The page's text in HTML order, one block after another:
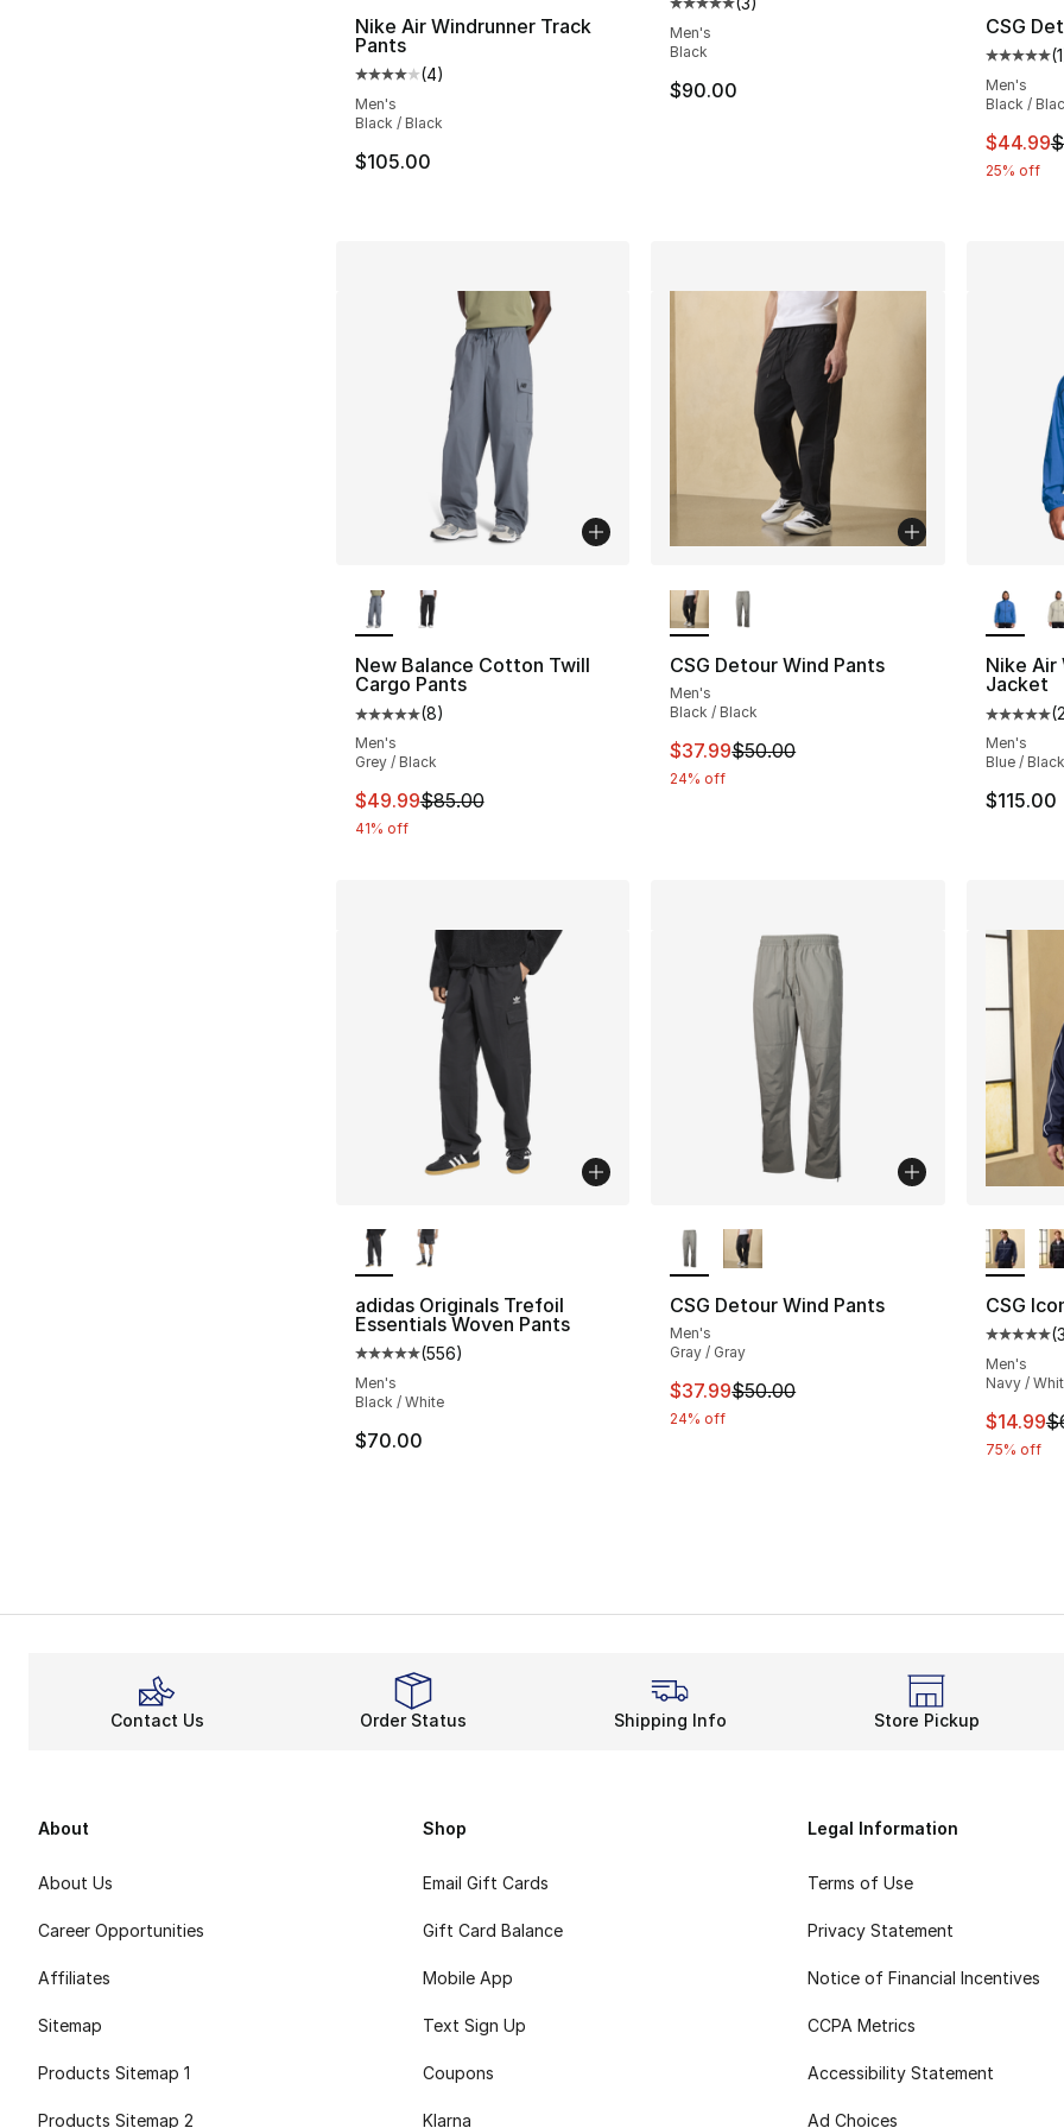
Nike Air Windrunner Track
Pants
Average customer rating - [4 out of 5 stars], 4 reviews
(4)
Men's
Black / Black
$105.00
Average customer rating - [5 out of 5
Men's
Black
$90.00
CSG
(1
Men's
Black /
This
$44.99
25% off
New Balance Cotton Twill
Cargo Pants
Average customer rating - [5 out of 5 stars], 8 reviews
(8)
Men's
Grey / Black
This item is on sale. Price dropped from $85.00 to $49.99
$49.99$85.00
41% off
CSG Detour Wind Pants
Men's
Black / Black
This item is on sale. Price dropped from
$37.99$50.00
24% off
Nike Air
Jacket
(2
Men's
Blue / Black
$115.00
adidas Originals Trefoil
Essentials Woven Pants
Average customer rating - [5 out of 5 stars], 556 reviews
(556)
Men's
Black / White
$70.00
CSG Detour Wind Pants
Men's
Gray / Gray
This item is on sale. Price dropped from
$37.99$50.00
24% off
CSG
(3
Men's
Navy /
This
$14.99
75% off
Contact Us Order Status Shipping Info Store Pickup
About
About Us
Career Opportunities
Affiliates
Sitemap
Products Sitemap 1
Products Sitemap 2
Shop
Email Gift Cards
Gift Card Balance
Mobile App
Text Sign Up
Coupons
Klarna
Legal Information
Terms of Use
Privacy Statement
Notice of Financial Incentives
CCPA Metrics
Accessibility Statement
Ad Choices